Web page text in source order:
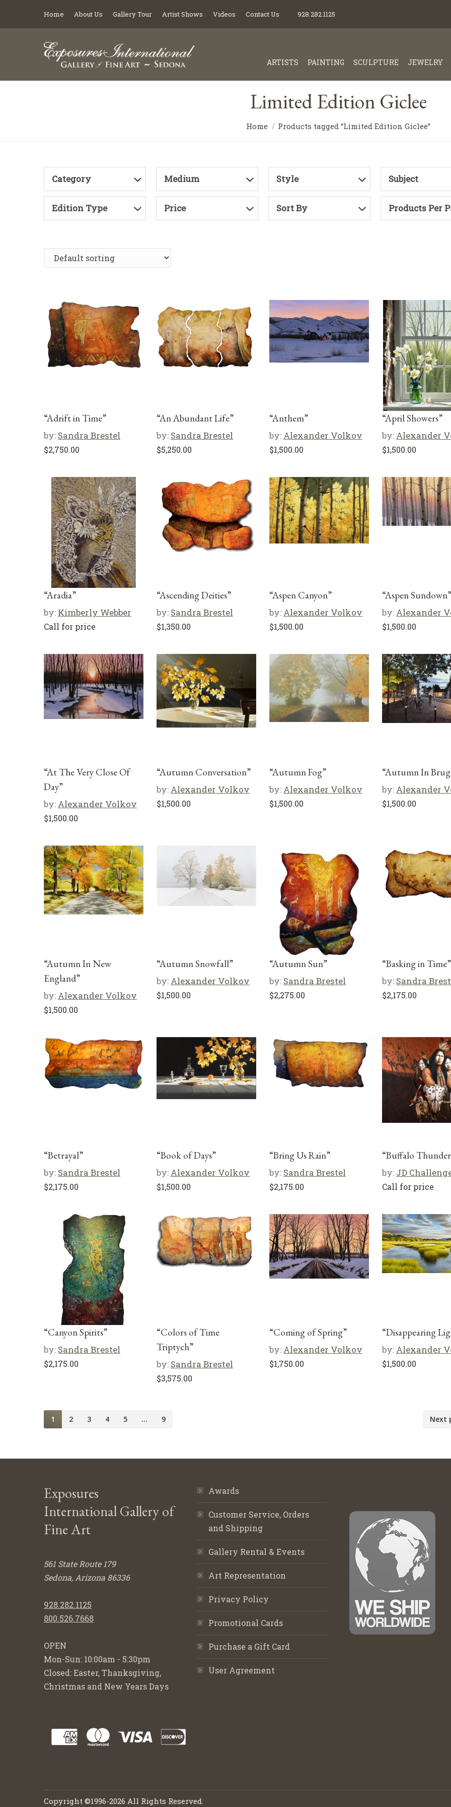
Home About Us Gallery Tour Artist Shows Videos Contact Us 928.282.1125
ARTISTS PAINTING SCULPTURE JEWELRY
Limited Edition Giclee
Home Products tagged “Limited Edition Giclee”
Category Medium Style Subject
Edition Type Price Sort By Products Per
“Adrift in Time”
by: Sandra Brestel
$2,750.00
“An Abundant Life”
by: Sandra Brestel
$5,250.00
“Anthem”
by: Alexander Volkov
$1,500.00
“April Showers”
by: Alexander
$1,500.00
“Aradia”
by: Kimberly Webber
Call for price
“Ascending Deities”
by: Sandra Brestel
$1,350.00
“Aspen Canyon”
by: Alexander Volkov
$1,500.00
“Aspen Sundown”
by: Alexander
$1,500.00
“At The Very Close Of
Day”
by: Alexander Volkov
$1,500.00
“Autumn Conversation”
by: Alexander Volkov
$1,500.00
“Autumn Fog”
by: Alexander Volkov
$1,500.00
“Autumn In
by: Alexander
$1,500.00
“Autumn In New
England”
by: Alexander Volkov
$1,500.00
“Autumn Snowfall”
by: Alexander Volkov
$1,500.00
“Autumn Sun”
by: Sandra Brestel
$2,275.00
“Basking in Time”
by: Sandra
$2,175.00
“Betrayal”
by: Sandra Brestel
$2,175.00
“Book of Days”
by: Alexander Volkov
$1,500.00
“Bring Us Rain”
by: Sandra Brestel
$2,175.00
“Buffalo
by: JD
Call for price
“Canyon Spirits”
by: Sandra Brestel
$2,175.00
“Colors of Time
Triptych”
by: Sandra Brestel
$3,575.00
“Coming of Spring”
by: Alexander Volkov
$1,750.00
“Disappearing
by: Alexander
$1,500.00
1 2 3 4 5 … 9 Next
Exposures
International Gallery of
Fine Art
561 State Route 179
Sedona, Arizona 86336
928.282.1125
800.526.7668
OPEN
Mon-Sun: 10:00am - 5:30pm
Closed: Easter, Thanksgiving,
Christmas and New Years Days
Awards
Customer Service, Orders
and Shipping
Gallery Rental & Events
Art Representation
Privacy Policy
Promotional Cards
Purchase a Gift Card
User Agreement
Copyright ©1996-2026 All Rights Reserved.